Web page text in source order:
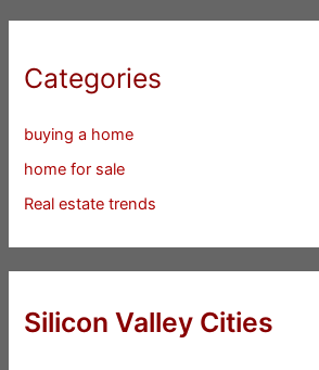
Categories
buying a home
home for sale
Real estate trends
Silicon Valley Cities